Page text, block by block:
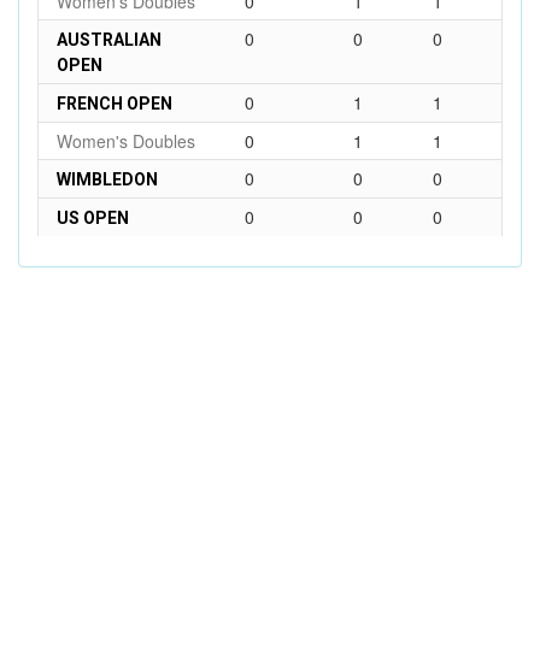
AUSTRALIAN
OPEN
0 0 0
FRENCH OPEN 0 1
1
Women's Doubles
0 1 1
WIMBLEDON 0 0 0
US OPEN 0 0 0